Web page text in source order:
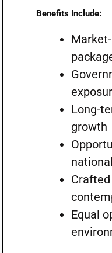
Benefits Include:
Long-
growth
Equal